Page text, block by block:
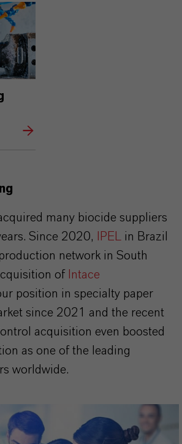
many biocide suppliers
Since 2020,
IPEL
in Brazil
network in South
of Intace
position in specialty paper
since 2021 and the recent
acquisition even boosted
as one of the leading
worldwide.